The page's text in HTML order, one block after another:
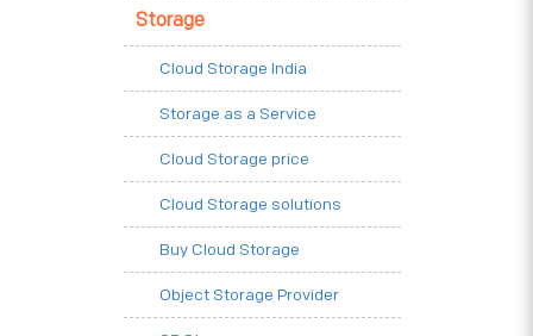
Storage
Cloud Storage India
Storage as a Service
Cloud Storage price
Cloud Storage solutions
Buy Cloud Storage
Object Storage Provider